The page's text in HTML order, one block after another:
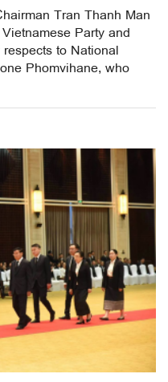
Tran Thanh Man
Party and
to National
Phomvihane, who